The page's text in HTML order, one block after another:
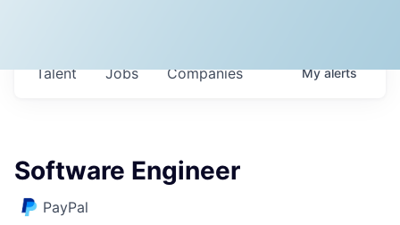
Jobs Companies
Talent Myalerts
Software Engineer
PayPal